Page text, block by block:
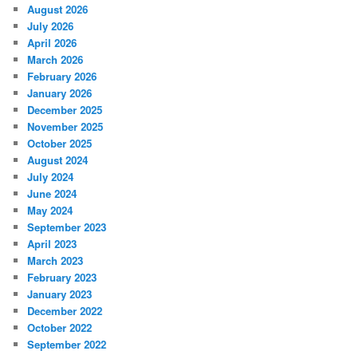
August 2026
July 2026
April 2026
March 2026
February 2026
January 2026
December 2025
November 2025
October 2025
August 2024
July 2024
June 2024
May 2024
September 2023
April 2023
March 2023
February 2023
January 2023
December 2022
October 2022
September 2022